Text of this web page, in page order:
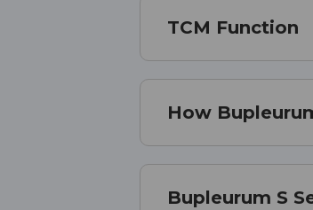
TCM Function
How
Bupleurum S